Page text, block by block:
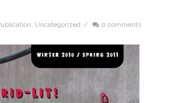
, Uncategorized / 0 comments